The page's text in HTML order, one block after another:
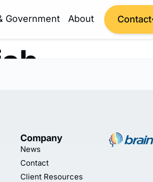
Government About Contact
Company
News
Contact
Client Resources